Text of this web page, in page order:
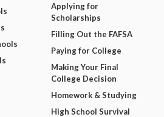
Applying for
Scholarships
Filling Out the FAFSA
Paying for College
Making Your Final
College Decision
Homework & Studying
High School Survival